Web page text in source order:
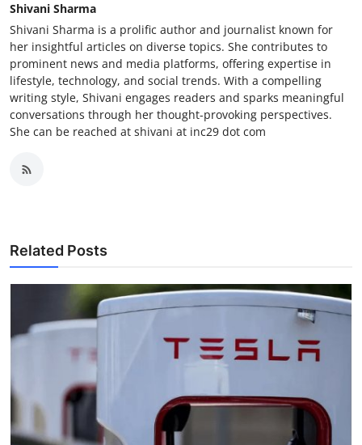
Shivani Sharma
Shivani Sharma is a prolific author and journalist known for
her insightful articles on diverse topics. She contributes to
prominent news and media platforms, offering expertise in
lifestyle, technology, and social trends. With a compelling
writing style, Shivani engages readers and sparks meaningful
conversations through her thought-provoking perspectives.
She can be reached at shivani at inc29 dot com
Related Posts